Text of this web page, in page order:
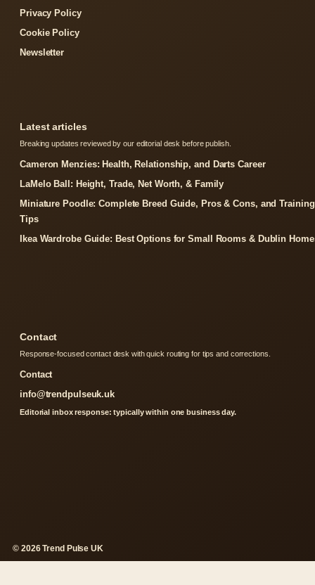
Privacy Policy
Cookie Policy
Newsletter
Latest articles
Breaking updates reviewed by our editorial desk before publish.
Cameron Menzies: Health, Relationship, and Darts Career
LaMelo Ball: Height, Trade, Net Worth, & Family
Miniature Poodle: Complete Breed Guide, Pros & Cons, and Training
Tips
Ikea Wardrobe Guide: Best Options for Small Rooms & Dublin
Contact
Response-focused contact desk with quick routing for tips and corrections.
Contact
info@trendpulseuk.uk
Editorial inbox response: typically within one business day.
© 2026 Trend Pulse UK